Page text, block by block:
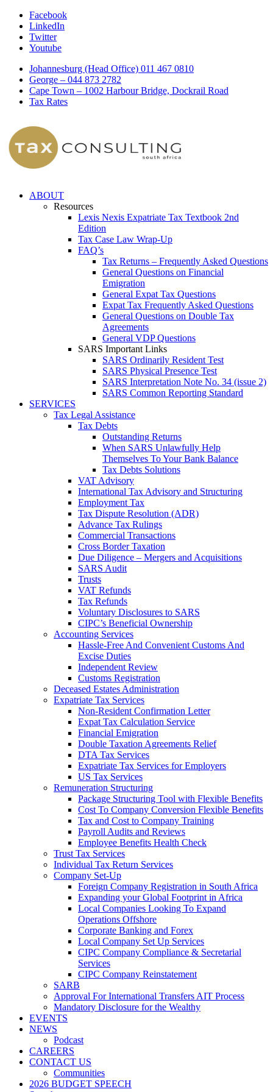
Facebook
LinkedIn
Twitter
Youtube
Johannesburg (Head Office) 011 467 0810
George – 044 873 2782
Cape Town – 1002 Harbour Bridge, Dockrail Road
Tax Rates
ABOUT
Resources
Lexis Nexis Expatriate Tax Textbook 2nd
Edition
Tax Case Law Wrap-Up
FAQ’s
Tax Returns – Frequently Asked Questions
General Questions on Financial
Emigration
General Expat Tax Questions
Expat Tax Frequently Asked Questions
General Questions on Double Tax
Agreements
General VDP Questions
SARS Important Links
SARS Ordinarily Resident Test
SARS Physical Presence Test
SARS Interpretation Note No. 34 (issue 2)
SARS Common Reporting Standard
SERVICES
Tax Legal Assistance
Tax Debts
Outstanding Returns
When SARS Unlawfully Help
Themselves To Your Bank Balance
Tax Debts Solutions
VAT Advisory
International Tax Advisory and Structuring
Employment Tax
Tax Dispute Resolution (ADR)
Advance Tax Rulings
Commercial Transactions
Cross Border Taxation
Due Diligence – Mergers and Acquisitions
SARS Audit
Trusts
VAT Refunds
Tax Refunds
Voluntary Disclosures to SARS
CIPC’s Beneficial Ownership
Accounting Services
Hassle-Free And Convenient Customs And
Excise Duties
Independent Review
Customs Registration
Deceased Estates Administration
Expatriate Tax Services
Non-Resident Confirmation Letter
Expat Tax Calculation Service
Financial Emigration
Double Taxation Agreements Relief
DTA Tax Services
Expatriate Tax Services for Employers
US Tax Services
Remuneration Structuring
Package Structuring Tool with Flexible Benefits
Cost To Company Conversion Flexible Benefits
Tax and Cost to Company Training
Payroll Audits and Reviews
Employee Benefits Health Check
Trust Tax Services
Individual Tax Return Services
Company Set-Up
Foreign Company Registration in South Africa
Expanding your Global Footprint in Africa
Local Companies Looking To Expand
Operations Offshore
Corporate Banking and Forex
Local Company Set Up Services
CIPC Company Compliance & Secretarial
Services
CIPC Company Reinstatement
SARB
Approval For International Transfers AIT Process
Mandatory Disclosure for the Wealthy
EVENTS
NEWS
Podcast
CAREERS
CONTACT US
Communities
2026 BUDGET SPEECH